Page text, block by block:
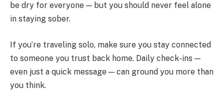
be dry for everyone — but you should never feel alone
in staying sober.
If you’re traveling solo, make sure you stay connected
to someone you trust back home. Daily check-ins —
even just a quick message — can ground you more than
you think.